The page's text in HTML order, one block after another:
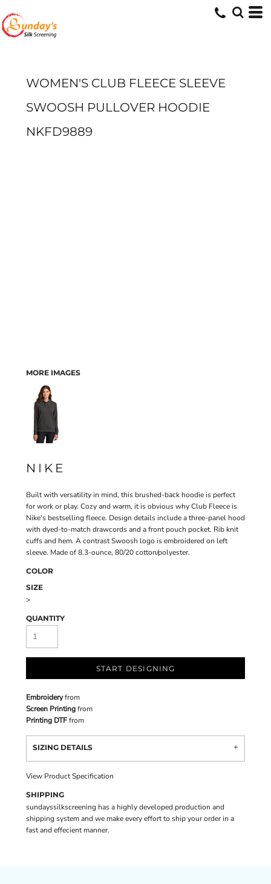
WOMEN'S CLUB FLEECE SLEEVE
SWOOSH PULLOVER HOODIE
NKFD9889
MORE IMAGES
NIKE
Built with versatility in mind, this brushed-back hoodie is perfect
for work or play. Cozy and warm, it is obvious why Club Fleece is
Nike's bestselling fleece. Design details include a three-panel hood
with dyed-to-match drawcords and a front pouch pocket. Rib knit
cuffs and hem. A contrast Swoosh logo is embroidered on left
sleeve. Made of 8.3-ounce, 80/20 cotton/polyester.
COLOR
SIZE
>
QUANTITY
START DESIGNING
Embroideryfrom
Screen Printingfrom
Printing DTFfrom
SIZING DETAILS
View Product Specification
SHIPPING
sundayssilkscreening has a highly developed production and
shipping system and we make every effort to ship your order in a
fast and effecient manner.